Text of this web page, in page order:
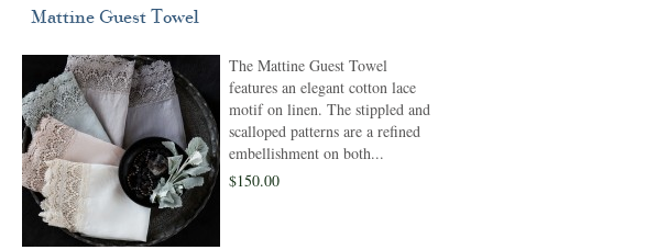
Mattine Guest Towel
The Mattine Guest Towel
features an elegant cotton lace
motif on linen. The stippled and
scalloped patterns are a refined
embellishment on both...
$150.00